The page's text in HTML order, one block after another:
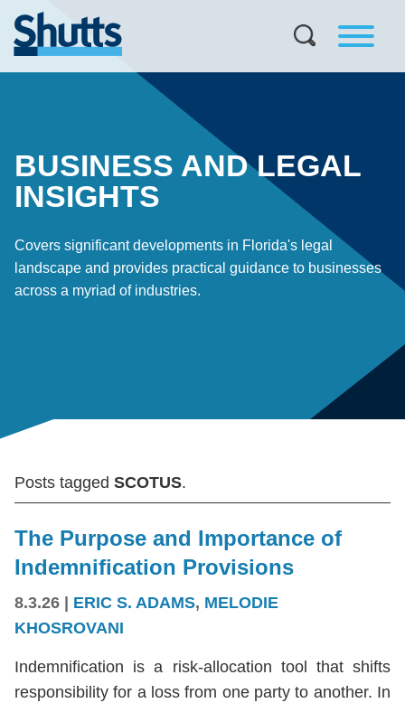
BUSINESS AND LEGAL
INSIGHTS
Covers significant developments in Florida's legal
landscape and provides practical guidance to businesses
across a myriad of industries.
Posts tagged SCOTUS.
The Purpose and Importance of
Indemnification Provisions
8.3.26 ERIC S. ADAMS, MELODIE
KHOSROVANI
Indemnification is a risk-allocation tool that shifts
responsibility for a loss from one party to another. In